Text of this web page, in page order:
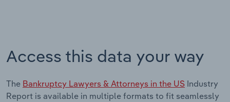
Access this data your way
The Bankruptcy Lawyers & Attorneys in the US Industry
Report is available in multiple formats to fit seamlessly